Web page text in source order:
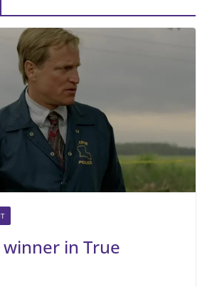
winner in True